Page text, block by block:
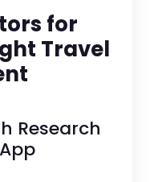
for
Travel
Research